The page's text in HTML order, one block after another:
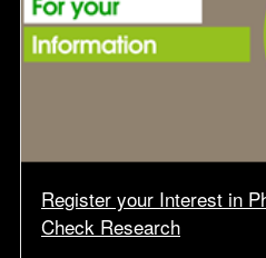
Register your Interest in
Check Research